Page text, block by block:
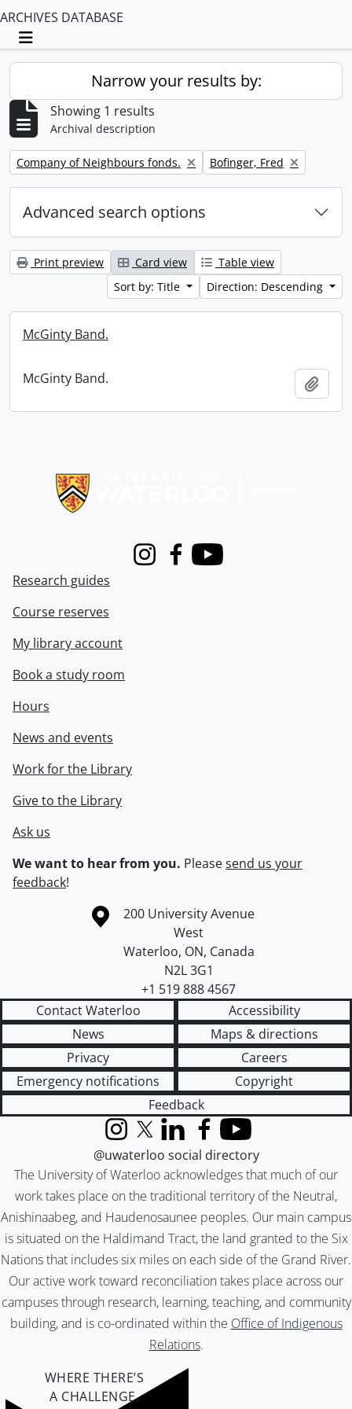
ARCHIVES DATABASE
Toggle navigation
Narrow your results by:
Showing 1 results
Archival description
Remove filter:
Company of Neighbours fonds. Remove filter:
Bofinger, Fred
Advanced search options
Print preview Card view
Table view
Sort by: Title
Direction: Descending
McGinty Band.
McGinty Band.
InstagramFacebook
Youtube
Research guides
Course reserves
My library account
Book a study room
Hours
News and events
Work for the Library
Give to the Library
Ask us
We want to hear from you. Pleasesend us your
feedback!
Information about the University of Waterloo
Campus map
200 University Avenue
West
Waterloo, ON, Canada
N2L 3G1
+1 519 888 4567
Contact Waterloo
Accessibility
News
Maps & directions
Privacy
Careers
Emergency notifications
Copyright
Feedback
The University of Waterloo acknowledges that much of our
work takes place on the traditional territory of the Neutral,
Anishinaabeg, and Haudenosaunee peoples. Our main campus
is situated on the Haldimand Tract, the land granted to the Six
Nations that includes six miles on each side of the Grand River.
Our active work toward reconciliation takes place across our
campuses through research, learning, teaching, and community
building, and is co-ordinated within the Office of Indigenous
Relations.
InstagramX (formerly Twitter)
LinkedInFacebook
YouTube
@uwaterloo social directory
WHERE THERE’S
A CHALLENGE,